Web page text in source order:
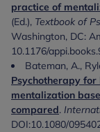
practice of
(Ed.), Textbook of
Washington, DC:
10.1176/
Bateman, A.,
Psychotherapy
mentalization
compared.
DOI:10.1080/